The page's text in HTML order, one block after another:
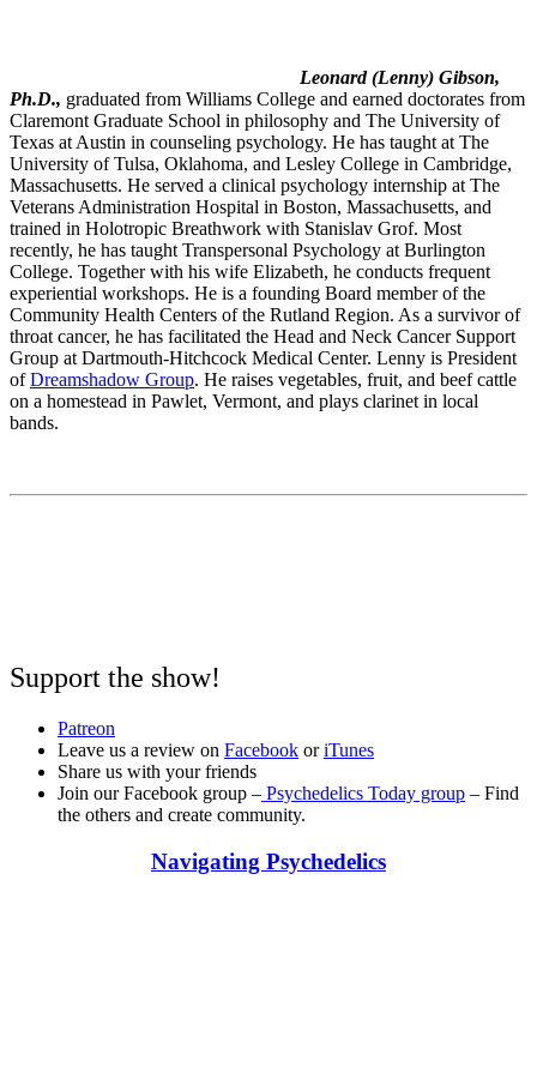
Leonard (Lenny) Gibson,
Ph.D., graduated from Williams College and earned doctorates from
Claremont Graduate School in philosophy and The University of
Texas at Austin in counseling psychology. He has taught at The
University of Tulsa, Oklahoma, and Lesley College in Cambridge,
Massachusetts. He served a clinical psychology internship at The
Veterans Administration Hospital in Boston, Massachusetts, and
trained in Holotropic Breathwork with Stanislav Grof. Most
recently, he has taught Transpersonal Psychology at Burlington
College. Together with his wife Elizabeth, he conducts frequent
experiential workshops. He is a founding Board member of the
Community Health Centers of the Rutland Region. As a survivor of
throat cancer, he has facilitated the Head and Neck Cancer Support
Group at Dartmouth-Hitchcock Medical Center. Lenny is President
ofDreamshadow Group. He raises vegetables, fruit, and beef cattle
on a homestead in Pawlet, Vermont, and plays clarinet in local
bands.
Support the show!
Patreon
Leave us a review on Facebook oriTunes
Share us with your friends
Join our Facebook group – Psychedelics Today group – Find
the others and create community.
Navigating Psychedelics